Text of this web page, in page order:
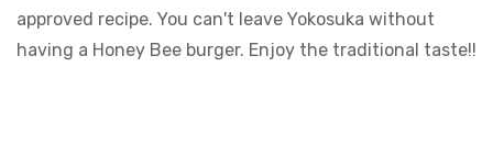
approved recipe. You can't leave Yokosuka without
having a Honey Bee burger. Enjoy the traditional taste!!